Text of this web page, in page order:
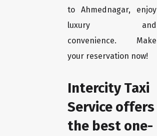
to Ahmednagar, enjoy
luxury and
convenience. Make
your reservation now!
Intercity Taxi
Service offers
the best one-